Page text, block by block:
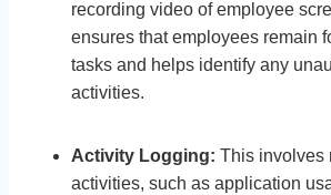
recording video of employee
ensures that employees remain
tasks and helps identify any
activities.
Activity Logging: This involves
activities, such as application